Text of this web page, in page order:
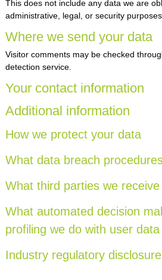
This does not include any data we are
administrative, legal, or security purposes.
Where we send your data
Visitor comments may be checked
detection service.
Your contact information
Additional information
How we protect your data
What data breach
What third parties we
What automated decision
profiling we do with user data
Industry regulatory